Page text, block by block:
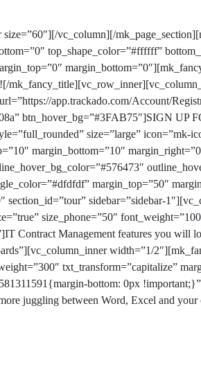
vc_column][/
top_shape_color=”#ffffff”
app.trackado.com/Account/
btn_hover_bg=”#3FAB75″]SIGN UP
size=”large” icon=”mk-
margin_bottom=”10″
margin_top=”50″
section_id=”tour” sidebar=”sidebar-
size_phone=”50″
IT Contract Management features you will
width=”1/
txt_transform=”capitalize”
bottom: 0px
juggling between Word, Excel and your